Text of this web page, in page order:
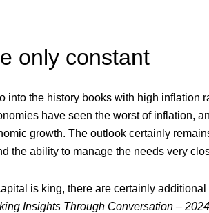
only constant
into the history books with high inflation
have seen the worst of inflation,
growth. The outlook certainly
the ability to manage the needs very
is king, there are certainly
Insights Through Conversation –